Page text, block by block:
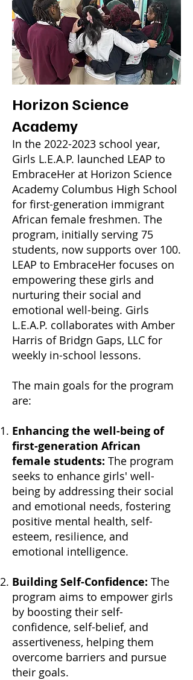
Horizon Science
Academy
In the 2022-2023 school year,
Girls L.E.A.P. launched LEAP to
EmbraceHer at Horizon Science
Academy Columbus High School
for first-generation immigrant
African female freshmen. The
program, initially serving 75
students, now supports over 100.
LEAP to EmbraceHer focuses on
empowering these girls and
nurturing their social and
emotional well-being. Girls
L.E.A.P. collaborates with Amber
Harris of Bridgn Gaps, LLC for
weekly in-school lessons.
The main goals for the program
are:
Enhancing the well-being of
first-generation African
female students: The program
seeks to enhance girls' well-
being by addressing their social
and emotional needs, fostering
positive mental health, self-
esteem, resilience, and
emotional intelligence.
Building Self-Confidence: The
program aims to empower girls
by boosting their self-
confidence, self-belief, and
assertiveness, helping them
overcome barriers and pursue
their goals.